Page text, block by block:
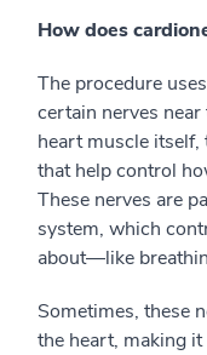
How does
The procedure
certain nerves
heart muscle
that help control
These nerves are
system, which
about—like
Sometimes, these
the heart, making